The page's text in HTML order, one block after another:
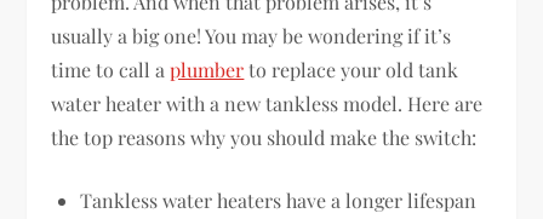
usually a big one! You may be wondering if it’s
time to call aplumberto replace your old tank
water heater with a new tankless model. Here are
the top reasons why you should make the switch:
Tankless water heaters have a longer lifespan